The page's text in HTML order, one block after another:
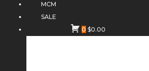
MCM
SALE
0 $0.00